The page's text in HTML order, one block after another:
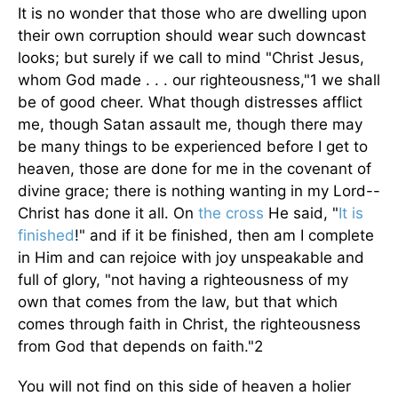
It is no wonder that those who are dwelling upon
their own corruption should wear such downcast
looks; but surely if we call to mind "Christ Jesus,
whom God made . . . our righteousness,"1 we shall
be of good cheer. What though distresses afflict
me, though Satan assault me, though there may
be many things to be experienced before I get to
heaven, those are done for me in the covenant of
divine grace; there is nothing wanting in my Lord--
Christ has done it all. On the cross He said, "It is
finished!" and if it be finished, then am I complete
in Him and can rejoice with joy unspeakable and
full of glory, "not having a righteousness of my
own that comes from the law, but that which
comes through faith in Christ, the righteousness
from God that depends on faith."2
You will not find on this side of heaven a holier